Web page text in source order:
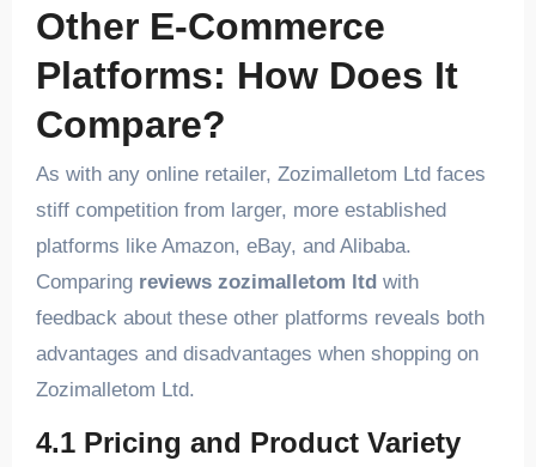
Other E-Commerce
Platforms: How Does It
Compare?
As with any online retailer, Zozimalletom Ltd faces
stiff competition from larger, more established
platforms like Amazon, eBay, and Alibaba.
Comparing reviews zozimalletom ltd with
feedback about these other platforms reveals both
advantages and disadvantages when shopping on
Zozimalletom Ltd.
4.1 Pricing and Product Variety